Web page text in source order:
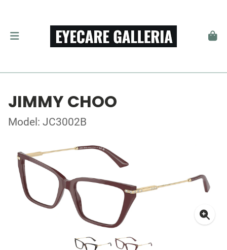
JIMMY CHOO
Model: JC3002B